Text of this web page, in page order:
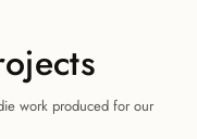
work produced for our